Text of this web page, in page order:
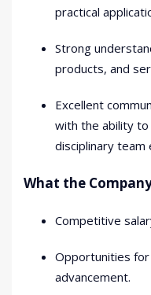
practical
Strong
products, and
Excellent
with the ability
disciplinary team
What the
Competitive
Opportunities
advancement.